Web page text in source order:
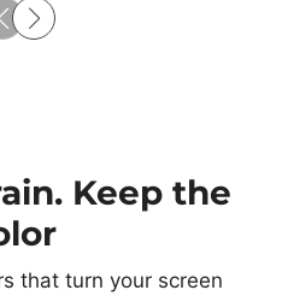
Keep the
that turn your screen